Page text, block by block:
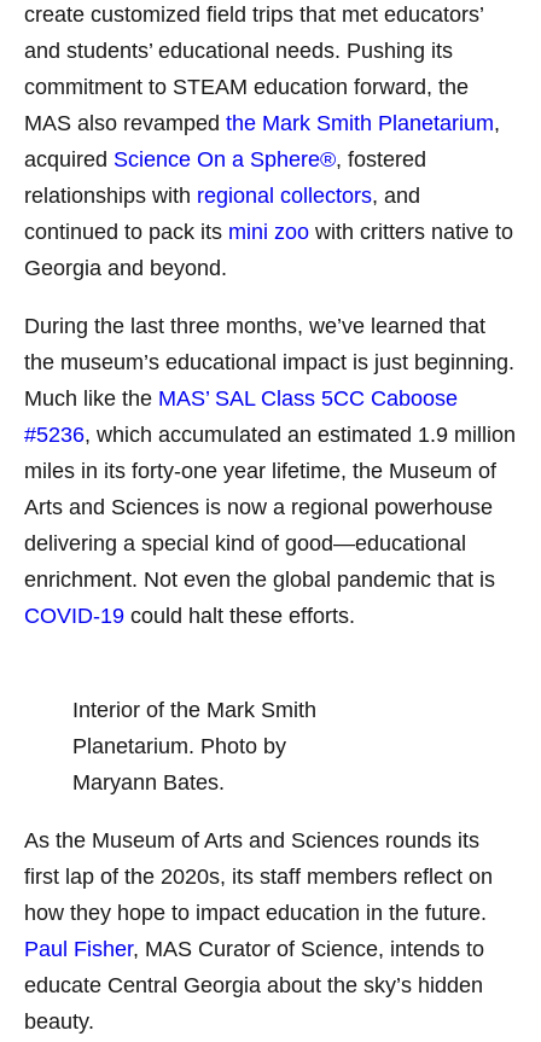
create customized field trips that met educators’
and students’ educational needs. Pushing its
commitment to STEAM education forward, the
MAS also revamped the Mark Smith Planetarium,
acquired Science On a Sphere®, fostered
relationships with regional collectors, and
continued to pack its mini zoo with critters native to
Georgia and beyond.
During the last three months, we’ve learned that
the museum’s educational impact is just beginning.
Much like the MAS’ SAL Class 5CC Caboose
#5236, which accumulated an estimated 1.9 million
miles in its forty-one year lifetime, the Museum of
Arts and Sciences is now a regional powerhouse
delivering a special kind of good—educational
enrichment. Not even the global pandemic that is
COVID-19 could halt these efforts.
Interior of the Mark Smith
Planetarium. Photo by
Maryann Bates.
As the Museum of Arts and Sciences rounds its
first lap of the 2020s, its staff members reflect on
how they hope to impact education in the future.
Paul Fisher, MAS Curator of Science, intends to
educate Central Georgia about the sky’s hidden
beauty.